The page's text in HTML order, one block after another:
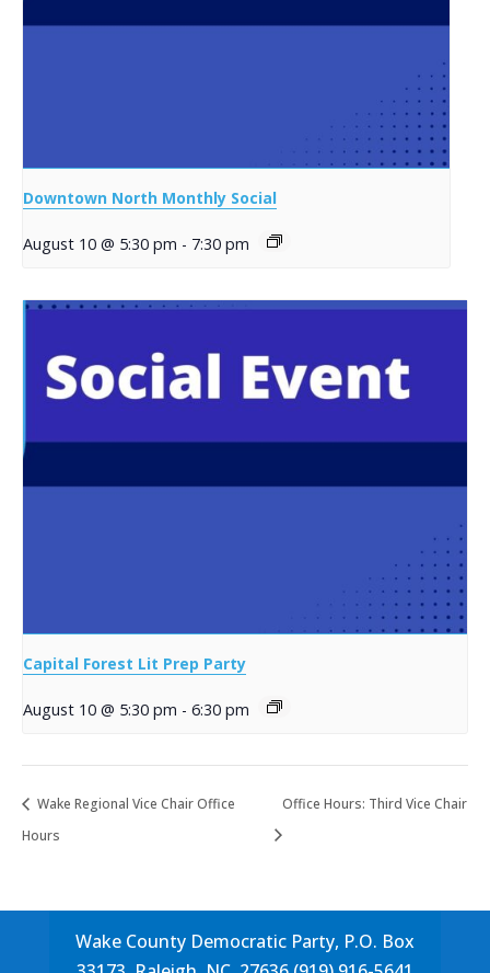
Downtown North Monthly Social
August 10 @ 5:30 pm - 7:30 pm
Capital Forest Lit Prep Party
August 10 @ 5:30 pm - 6:30 pm
Wake Regional Vice Chair Office
Hours
Office Hours: Third Vice Chair
Wake County Democratic Party, P.O. Box